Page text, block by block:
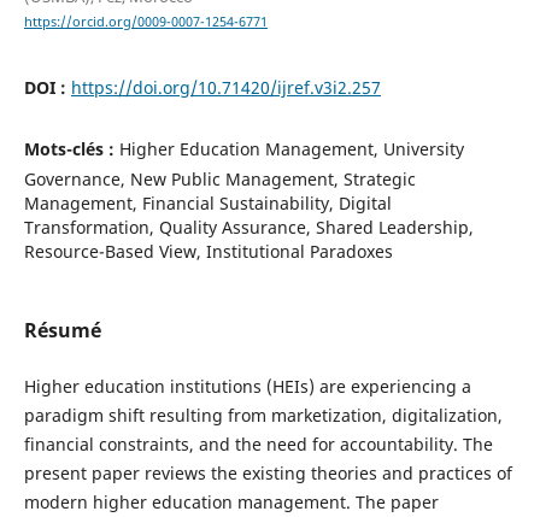
https://orcid.org/0009-0007-1254-6771
DOI : https://doi.org/10.71420/ijref.v3i2.257
Mots-clés : Higher Education Management, University
Governance, New Public Management, Strategic
Management, Financial Sustainability, Digital
Transformation, Quality Assurance, Shared Leadership,
Resource-Based View, Institutional Paradoxes
Résumé
Higher education institutions (HEIs) are experiencing a
paradigm shift resulting from marketization, digitalization,
financial constraints, and the need for accountability. The
present paper reviews the existing theories and practices of
modern higher education management. The paper